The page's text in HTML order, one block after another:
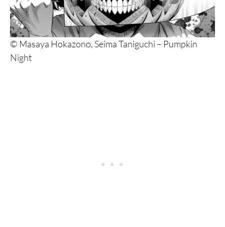
10. Starving Anonymous
9. Battle Royal
8. Jagaaaaaan
© Masaya Hokazono, Seima Taniguchi – Pumpkin
Night